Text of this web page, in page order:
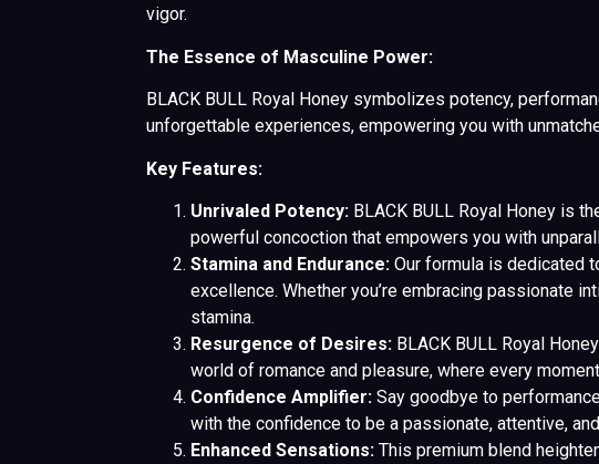
vigor.
The Essence of Masculine Power:
BLACK BULL Royal Honey symbolizes potency,
unforgettable experiences, empowering you with
Key Features:
Unrivaled Potency: BLACK BULL Royal Honey is
powerful concoction that empowers you with
Stamina and Endurance: Our formula is dedicated
excellence. Whether you’re embracing passionate
stamina.
Resurgence of Desires: BLACK BULL Royal
world of romance and pleasure, where every
Confidence Amplifier: Say goodbye to
with the confidence to be a passionate, attentive,
Enhanced Sensations: This premium blend